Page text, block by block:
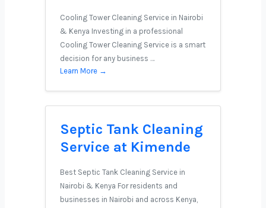
Cooling Tower Cleaning Service in Nairobi
& Kenya Investing in a professional
Cooling Tower Cleaning Service is a smart
decision for any business …
Learn More →
Septic Tank Cleaning
Service at Kimende
Best Septic Tank Cleaning Service in
Nairobi & Kenya For residents and
businesses in Nairobi and across Kenya,